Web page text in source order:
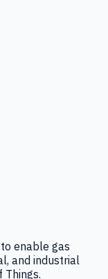
enable gas
and industrial